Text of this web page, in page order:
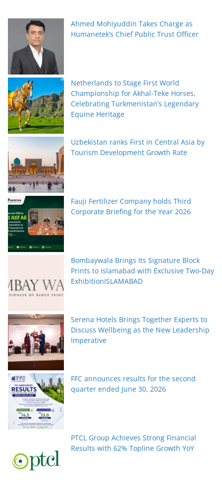
Ahmed Mohiyuddin Takes Charge as
Humanetek’s Chief Public Trust Officer
Netherlands to Stage First World
Championship for Akhal-Teke Horses,
Celebrating Turkmenistan’s Legendary
Equine Heritage
Uzbekistan ranks First in Central Asia by
Tourism Development Growth Rate
Fauji Fertilizer Company holds Third
Corporate Briefing for the Year 2026
Bombaywala Brings Its Signature Block
Prints to Islamabad with Exclusive Two-Day
ExhibitionISLAMABAD
Serena Hotels Brings Together Experts to
Discuss Wellbeing as the New Leadership
Imperative
FFC announces results for the second
quarter ended June 30, 2026
PTCL Group Achieves Strong Financial
Results with 62% Topline Growth YoY